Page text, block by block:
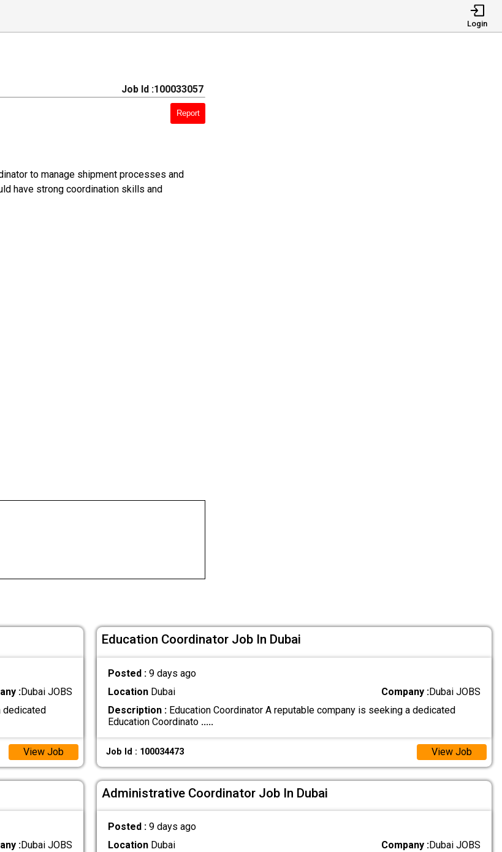
Login
Job Id :100033057
Report
to manage shipment processes and
have strong coordination skills and
:Dubai JOBS
dedicated
View Job
Education Coordinator Job In Dubai
Posted : 9 days ago
LocationDubai Company :Dubai JOBS
Description :Education Coordinator A reputable company is seeking a dedicated
Education Coordinato .....
Job Id : 100034473 View Job
:Dubai JOBS
Administrative Coordinator Job In Dubai
Posted : 9 days ago
LocationDubai Company :Dubai JOBS